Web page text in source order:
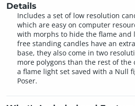
Details
Includes a set of low resolution
which are easy on computer
with morphs to hide the flame and
free standing candles have an
base, they also come in two
more polygons than the rest of the
a flame light set saved with a Null
Poser.